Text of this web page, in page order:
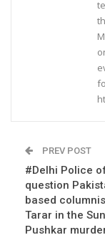
PREV POST
#Delhi Police
question
based
Tarar in the
Pushkar